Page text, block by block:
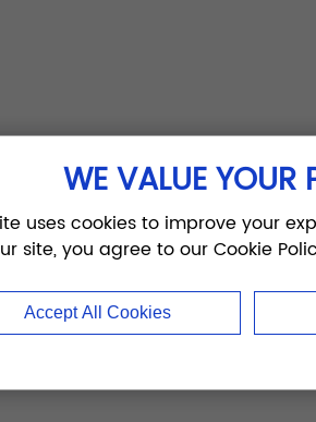
reduce neural tension
curettes remove cartilage
placement with zero
WE VALUE YOUR
uses cookies to improve your
site, you agree to our Cookie
Accept All Cookies